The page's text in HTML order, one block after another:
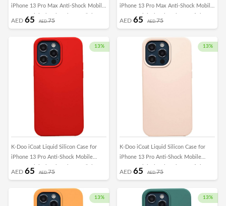
iPhone 13 Pro Max Anti-Shock Mobile
Cover Original Gel Back Case (iPhone
AED 65 AED75
iPhone 13 Pro Max Anti-Shock Mobile
Cover Original Gel Back Case (iPhone
AED 65 AED75
13%
K-Doo iCoat Liquid Silicon Case for
iPhone 13 Pro Anti-Shock Mobile
Cover Original Gel Back Case (iPhone
AED 65 AED75
13%
K-Doo iCoat Liquid Silicon Case for
iPhone 13 Pro Anti-Shock Mobile
Cover Original Gel Back Case (iPhone
AED 65 AED75
13% 13%